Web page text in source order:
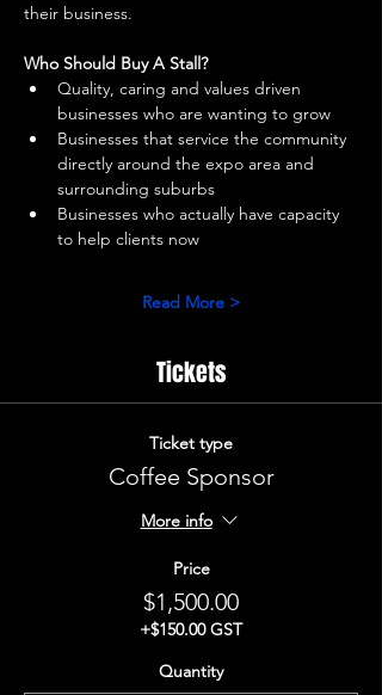
their business.
Who Should Buy A Stall?
Quality, caring and values driven
businesses who are wanting to grow
Businesses that service the community
directly around the expo area and
surrounding suburbs
Businesses who actually have capacity
to help clients now
Read More >
Tickets
Ticket type
Coffee Sponsor
More info
Price
$1,500.00
+$150.00 GST
Quantity